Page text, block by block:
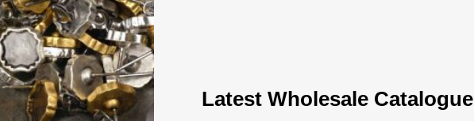
Latest Wholesale Catalogue